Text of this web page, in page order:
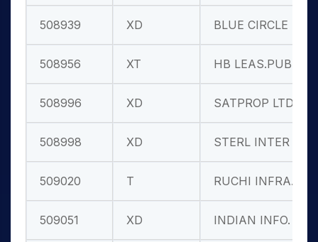
508939 XD BLUE CIRCLE
508956 XT HB LEAS.PUB
508996 XD SATPROP LTD
508998 XD STERL INTER
509020 T RUCHI INFRA.
509051 XD INDIAN INFO.